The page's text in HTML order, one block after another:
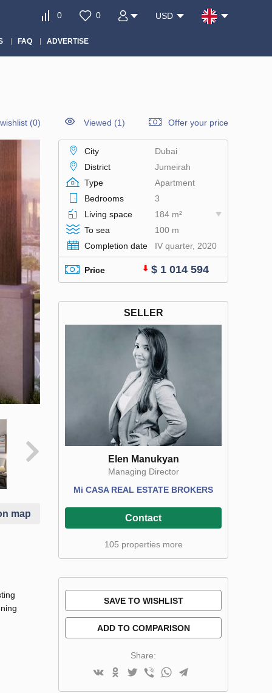
0 0 USD
FAQ ADVERTISE
(0) Viewed (1) Offer your price
map
City
Dubai
District
Jumeirah
Type
Apartment
Bedrooms
3
Living space
184 m²
To sea
100 m
Completion date
IV quarter, 2020
Price $ 1 014 594
SELLER
Elen Manukyan
Managing Director
Mi CASA REAL ESTATE BROKERS
Contact
105 properties more
SAVE TO WISHLIST
ADD TO COMPARISON
Share: